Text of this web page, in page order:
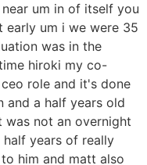
um in of itself you
um i we were 35
was in the
hiroki my co-
role and it's done
and a half years old
not an overnight
years of really
him and matt also